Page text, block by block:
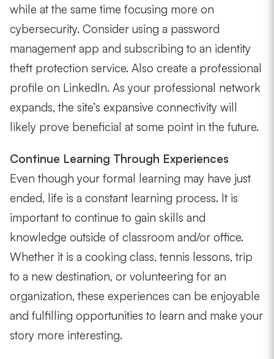
while at the same time focusing more on
cybersecurity. Consider using a password
management app and subscribing to an identity
theft protection service. Also create a professional
profile on LinkedIn. As your professional network
expands, the site’s expansive connectivity will
likely prove beneficial at some point in the future.
Continue Learning Through Experiences
Even though your formal learning may have just
ended, life is a constant learning process. It is
important to continue to gain skills and
knowledge outside of classroom and/or office.
Whether it is a cooking class, tennis lessons, trip
to a new destination, or volunteering for an
organization, these experiences can be enjoyable
and fulfilling opportunities to learn and make your
story more interesting.